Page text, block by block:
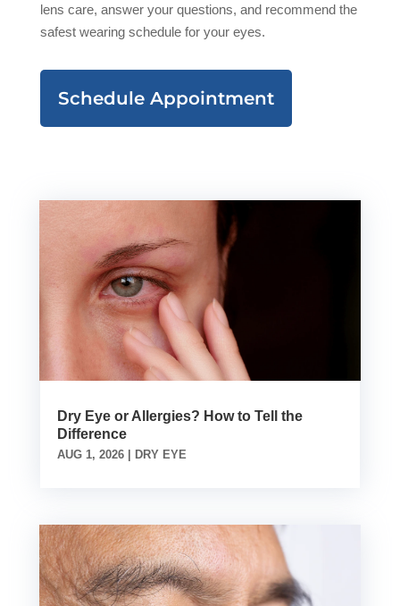
lens care, answer your questions, and recommend the
safest wearing schedule for your eyes.
Schedule Appointment
Dry Eye or Allergies? How to Tell the
Difference
AUG 1, 2026| DRY EYE